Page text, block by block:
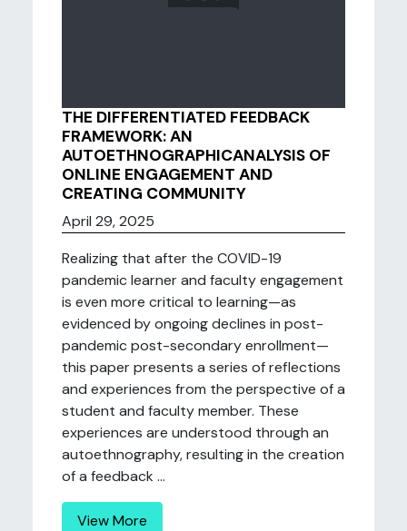
THE DIFFERENTIATED FEEDBACK
FRAMEWORK: AN
AUTOETHNOGRAPHICANALYSIS OF
ONLINE ENGAGEMENT AND
CREATING COMMUNITY
April 29, 2025
Realizing that after the COVID-19
pandemic learner and faculty engagement
is even more critical to learning—as
evidenced by ongoing declines in post-
pandemic post-secondary enrollment—
this paper presents a series of reflections
and experiences from the perspective of a
student and faculty member. These
experiences are understood through an
autoethnography, resulting in the creation
of a feedback ...
View More